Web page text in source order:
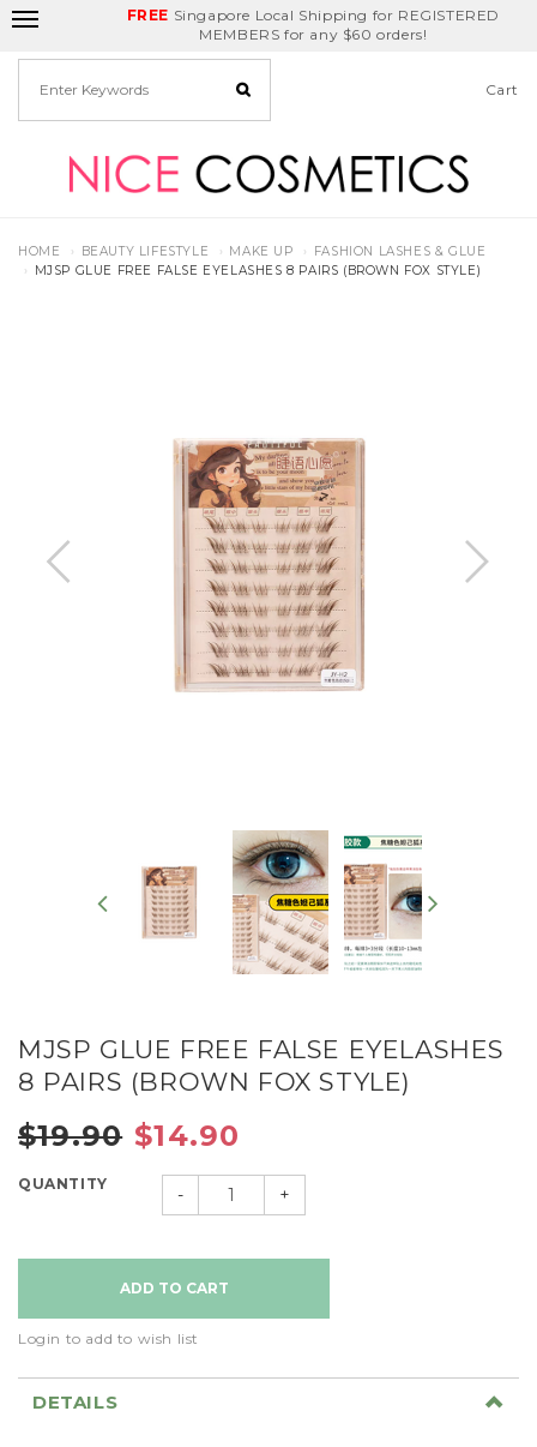
FREE Singapore Local Shipping for REGISTERED
MEMBERS for any $60 orders!
Delivery Fee Birthday Month
REDEEM GET $5
off
Cart
HOME BEAUTY LIFESTYLE MAKE UP
FASHION LASHES & GLUE
MJSP GLUE FREE FALSE EYELASHES 8 PAIRS (BROWN FOX STYLE)
MJSP GLUE FREE FALSE EYELASHES
8 PAIRS (BROWN FOX STYLE)
$19.90 $14.90
QUANTITY
- +
Login to add to wish list
DETAILS